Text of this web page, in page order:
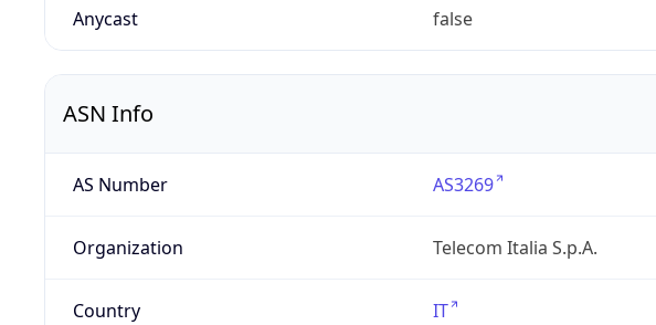
Anycast false
ASN Info
AS Number AS3269
Organization Telecom Italia S.p.A.
Country IT